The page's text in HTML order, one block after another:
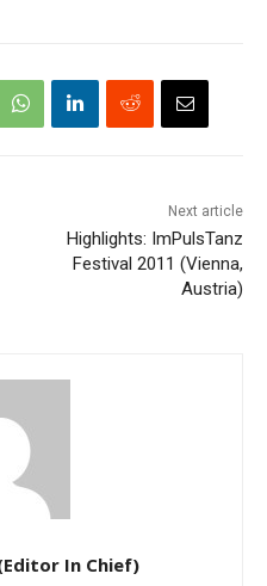
Next article
Highlights: ImPulsTanz
Festival 2011 (Vienna,
Austria)
In Chief)